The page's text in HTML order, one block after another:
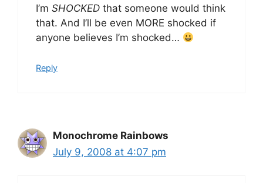
I’m SHOCKED that someone would think
that. And I’ll be even MORE shocked if
anyone believes I’m shocked…
Reply
Monochrome Rainbows
July 9, 2008 at 4:07 pm